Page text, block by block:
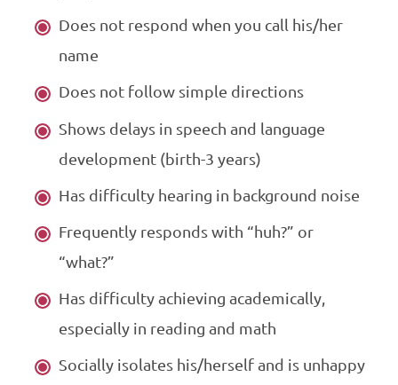
Does not respond when you call his/her
name
Does not follow simple directions
Shows delays in speech and language
development (birth-3 years)
Has difficulty hearing in background noise
Frequently responds with “huh?” or
“what?”
Has difficulty achieving academically,
especially in reading and math
Socially isolates his/herself and is unhappy